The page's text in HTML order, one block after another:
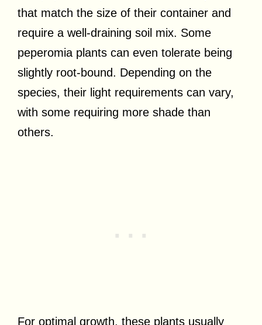
that match the size of their container and
require a well-draining soil mix. Some
peperomia plants can even tolerate being
slightly root-bound. Depending on the
species, their light requirements can vary,
with some requiring more shade than
others.
For optimal growth, these plants usually